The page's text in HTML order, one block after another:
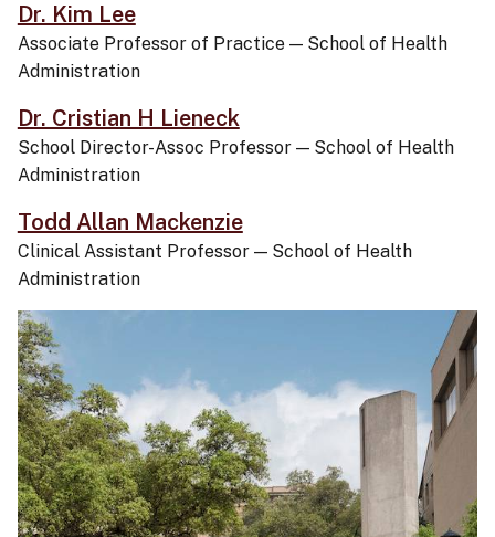
Dr. Kim Lee
Associate Professor of Practice — School of Health
Administration
Dr. Cristian H Lieneck
School Director-Assoc Professor — School of Health
Administration
Todd Allan Mackenzie
Clinical Assistant Professor — School of Health
Administration